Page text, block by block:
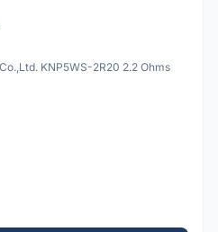
KNP5WS-2R20 2.2 Ohms